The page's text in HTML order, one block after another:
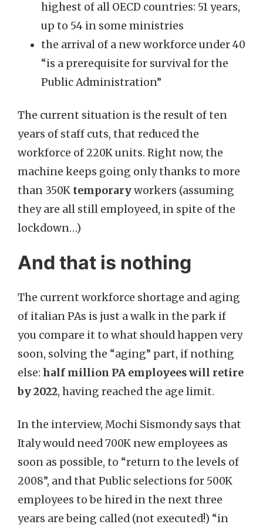
highest of all OECD countries: 51 years,
up to 54 in some ministries
the arrival of a new workforce under 40
“is a prerequisite for survival for the
Public Administration”
The current situation is the result of ten
years of staff cuts, that reduced the
workforce of 220K units. Right now, the
machine keeps going only thanks to more
than 350K temporaryworkers (assuming
they are all still employeed, in spite of the
lockdown…)
And that is nothing
The current workforce shortage and aging
of italian PAs is just a walk in the park if
you compare it to what should happen very
soon, solving the “aging” part, if nothing
else: half million PA employees will retire
by 2022, having reached the age limit.
In the interview, Mochi Sismondy says that
Italy would need 700K new employees as
soon as possible, to “return to the levels of
2008”, and that Public selections for 500K
employees to be hired in the next three
years are being called (not executed!) “in